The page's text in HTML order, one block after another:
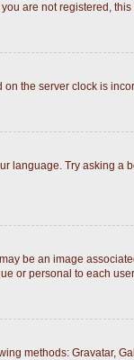
are not registered,
the server clock is
Try asking
be an image
or personal to each
methods: Gravatar,